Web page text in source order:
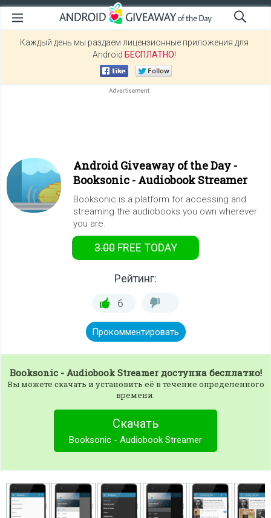
Каждый день мы раздаем лицензионные приложения для
Android БЕСПЛАТНО!
Android Giveaway of the Day -
Booksonic - Audiobook Streamer
Booksonic is a platform for accessing and
streaming the audiobooks you own wherever
you are.
3.00 FREE TODAY
Рейтинг:
6
Прокомментировать
Booksonic - Audiobook Streamerдоступна бесплатно!
Вы можете скачать и установить её в течение определенного
времени.
Скачать
Booksonic - Audiobook Streamer